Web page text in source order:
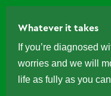
Whatever it takes
If you’re diagnosed
worries and we will
life as fully as you